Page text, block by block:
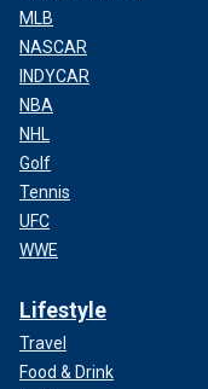
MLB
NASCAR
INDYCAR
NBA
NHL
Golf
Tennis
UFC
WWE
Lifestyle
Travel
Food & Drink